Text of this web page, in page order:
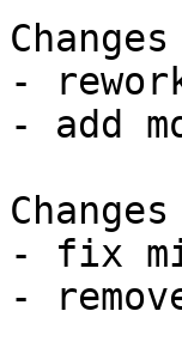
-
- add
- fix
-